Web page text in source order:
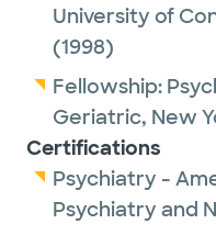
University of
(1998)
Fellowship:
Geriatric, New
Certifications
Psychiatry -
Psychiatry and